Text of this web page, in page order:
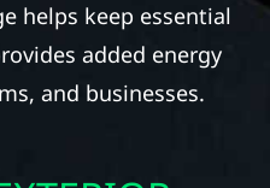
helps keep essential
added energy
and businesses.